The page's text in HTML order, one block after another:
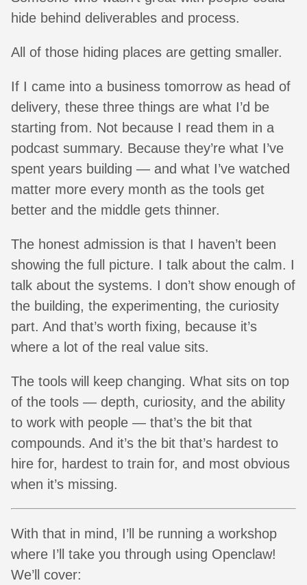
hide behind deliverables and process.
All of those hiding places are getting smaller.
If I came into a business tomorrow as head of
delivery, these three things are what I’d be
starting from. Not because I read them in a
podcast summary. Because they’re what I’ve
spent years building — and what I’ve watched
matter more every month as the tools get
better and the middle gets thinner.
The honest admission is that I haven’t been
showing the full picture. I talk about the calm. I
talk about the systems. I don’t show enough of
the building, the experimenting, the curiosity
part. And that’s worth fixing, because it’s
where a lot of the real value sits.
The tools will keep changing. What sits on top
of the tools — depth, curiosity, and the ability
to work with people — that’s the bit that
compounds. And it’s the bit that’s hardest to
hire for, hardest to train for, and most obvious
when it’s missing.
With that in mind, I’ll be running a workshop
where I’ll take you through using Openclaw!
We’ll cover: